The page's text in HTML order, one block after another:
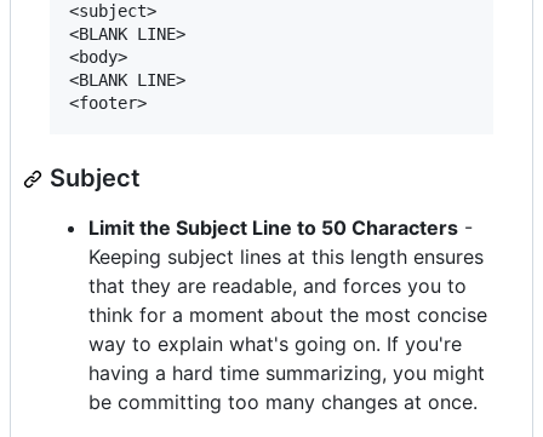
<subject>
<BLANK LINE>
<body>
<BLANK LINE>
Subject
Limit the Subject Line to 50 Characters -
Keeping subject lines at this length ensures
that they are readable, and forces you to
think for a moment about the most concise
way to explain what's going on. If you're
having a hard time summarizing, you might
be committing too many changes at once.